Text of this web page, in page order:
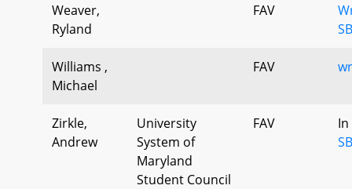
Weaver,
Ryland
FAV
Williams ,
Michael
FAV
Zirkle,
Andrew
University
System of
Maryland
Student Council
FAV